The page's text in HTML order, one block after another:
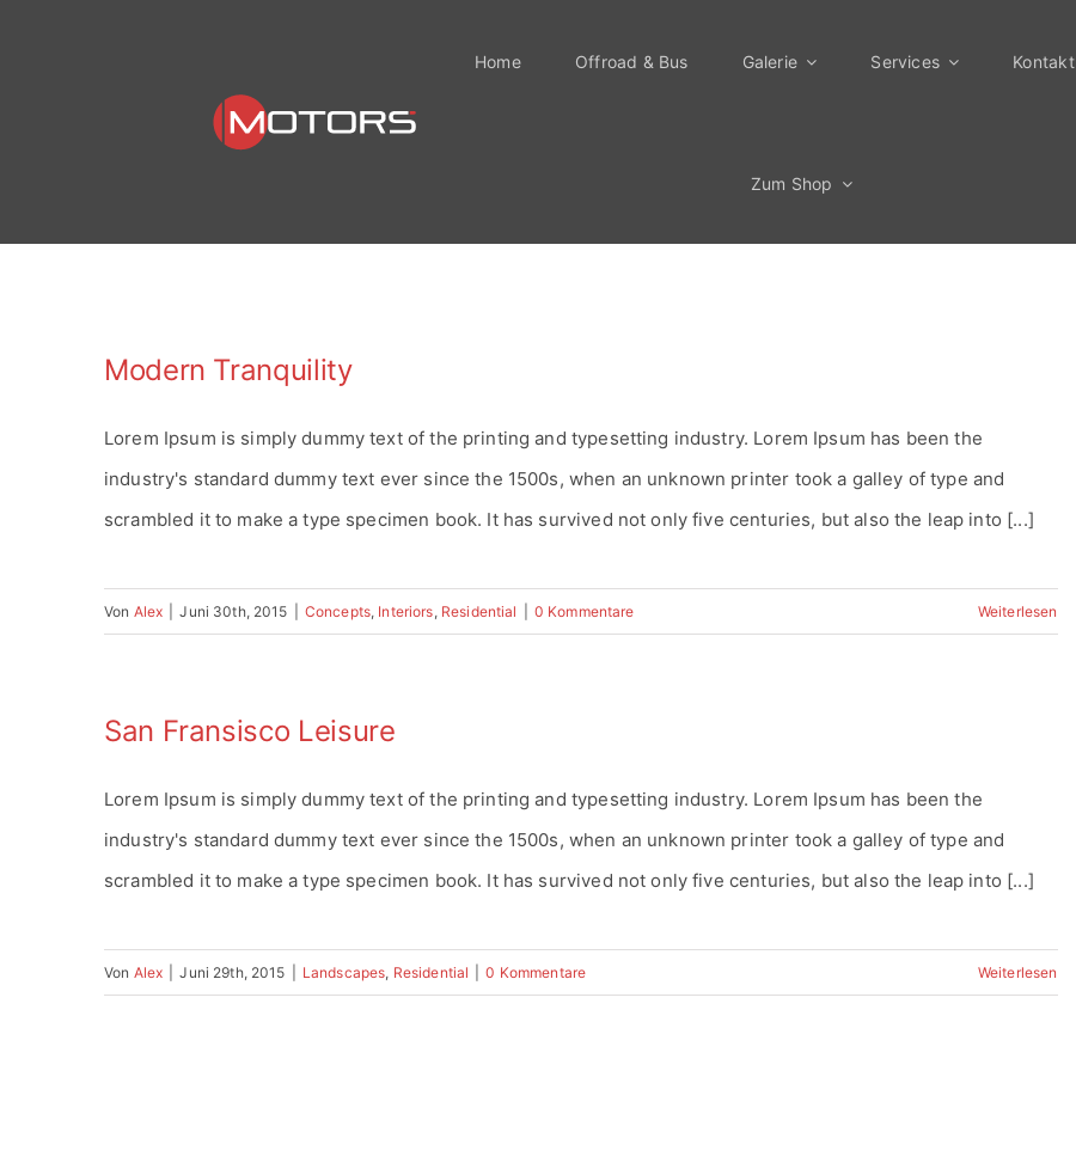
Home Offroad & Bus Galerie Services Kontakt
Zum Shop
Modern Tranquility
Lorem Ipsum is simply dummy text of the printing and typesetting industry. Lorem Ipsum has been the
industry's standard dummy text ever since the 1500s, when an unknown printer took a galley of type and
scrambled it to make a type specimen book. It has survived not only five centuries, but also the leap into [...]
Von Alex Juni 30th, 2015 Concepts, Interiors, Residential 0 Kommentare Weiterlesen
San Fransisco Leisure
Lorem Ipsum is simply dummy text of the printing and typesetting industry. Lorem Ipsum has been the
industry's standard dummy text ever since the 1500s, when an unknown printer took a galley of type and
scrambled it to make a type specimen book. It has survived not only five centuries, but also the leap into [...]
Von Alex Juni 29th, 2015 Landscapes, Residential 0 Kommentare Weiterlesen